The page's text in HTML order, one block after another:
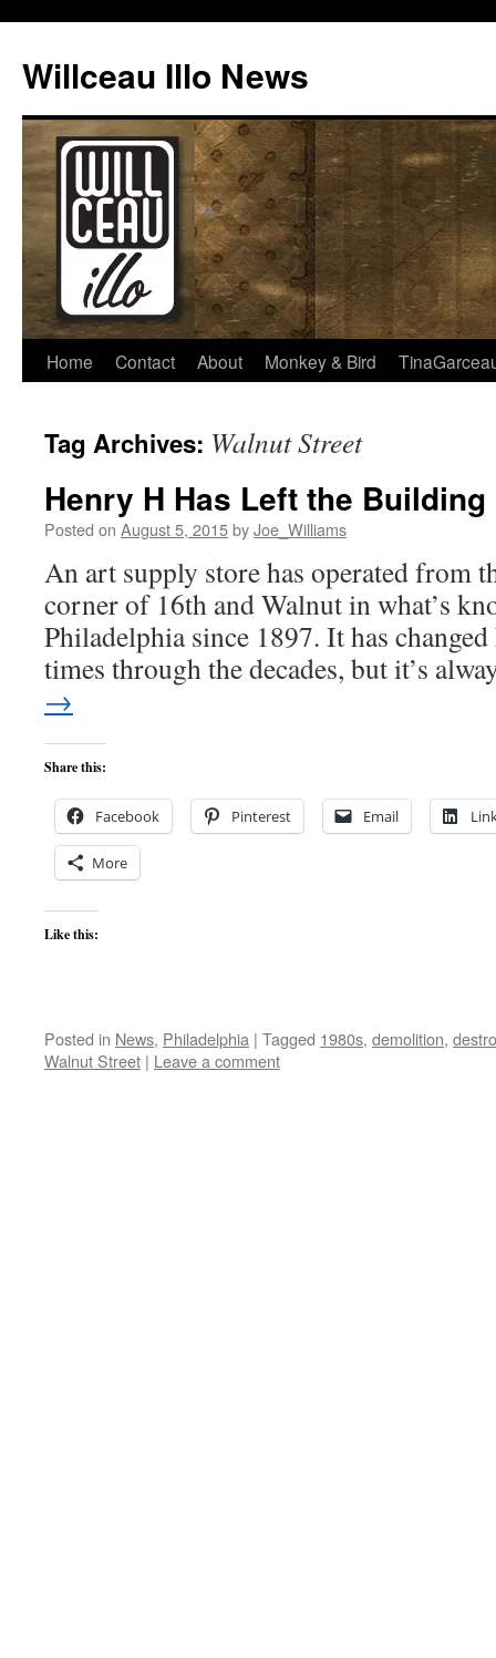
content
Willceau Illo News
Home Contact About Monkey & Bird
Tag Archives: Walnut Street
Henry H Has Left the Building
Posted on August 5, 2015byJoe_Williams
An art supply store has operated from
corner of 16th and Walnut in what’s
Philadelphia since 1897. It has
times through the decades, but it’s
→
Share this:
Facebook Pinterest Email
More
Like this:
Posted in News, Philadelphia | Tagged 1980s, demolition,
Walnut Street | Leave a comment